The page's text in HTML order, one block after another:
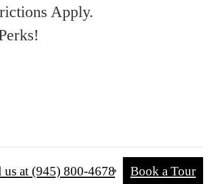
Apply.
us at (945) 800-4678 Book a Tour